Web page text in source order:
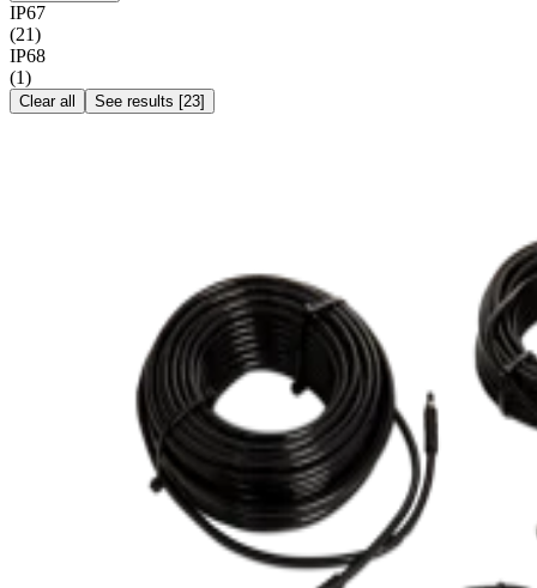
IP67
(21)
IP68
(1)
Clear all See results [23]